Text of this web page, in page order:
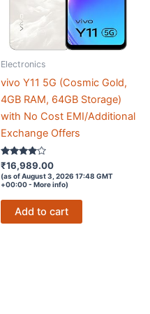
Electronics
vivo Y11 5G (Cosmic Gold,
4GB RAM, 64GB Storage)
with No Cost EMI/Additional
Exchange Offers
Rated
3.8
out of 5
₹16,989.00
(as of August 3, 2026 17:48 GMT
+00:00 - More info)
Add to cart